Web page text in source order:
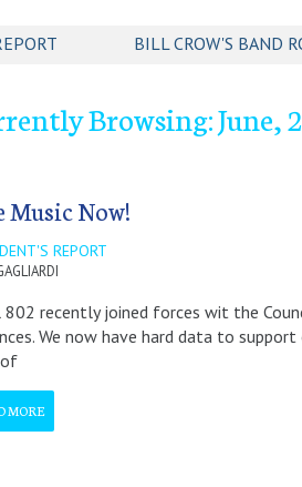
BILL CROW'S BAND
Browsing: June,
Music Now!
REPORT
802 recently joined forces wit the
We now have hard data to
MORE